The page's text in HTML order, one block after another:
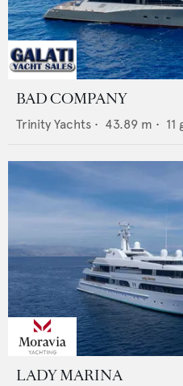
BAD COMPANY
Trinity Yachts • 43.89 m • 11
LADY MARINA